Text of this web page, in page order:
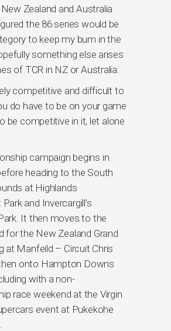
Zealand and Australia
the 86 series would be
to keep my bum in the
something else arises
of TCR in NZ or Australia.
competitive and difficult to
do have to be on your game
be competitive in it, let alone
campaign begins in
heading to the South
at Highlands
and Invercargill’s
It then moves to the
for the New Zealand Grand
at Manfeild – Circuit Chris
onto Hampton Downs
with a non-
race weekend at the Virgin
event at Pukekohe